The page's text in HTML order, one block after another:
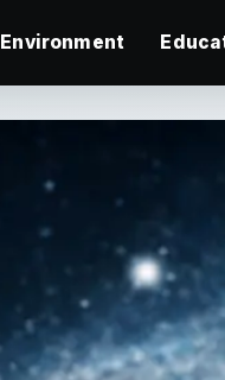
Environment